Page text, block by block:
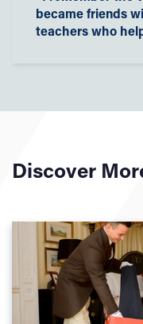
became friends
teachers who
Discover